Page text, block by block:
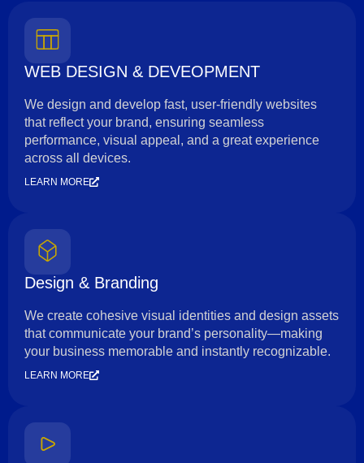
WEB DESIGN & DEVEOPMENT
We design and develop fast, user-friendly websites
that reflect your brand, ensuring seamless
performance, visual appeal, and a great experience
across all devices.
LEARN MORE
Design & Branding
We create cohesive visual identities and design assets
that communicate your brand’s personality—making
your business memorable and instantly recognizable.
LEARN MORE